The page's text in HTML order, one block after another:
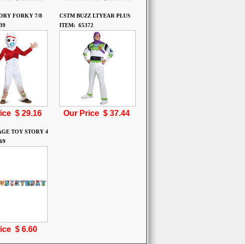
FORKY 7/8
$ 29.16
CSTM BUZZ LTYEAR PLUS
ITEM: 65372
Our Price $ 37.44
TOY STORY 4
$ 6.60